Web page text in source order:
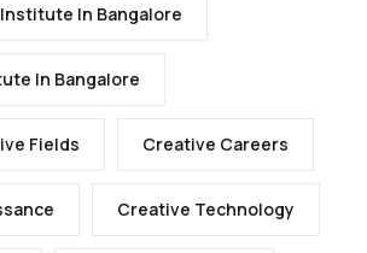
In Bangalore
In Bangalore
Fields Creative Careers
Creative Technology